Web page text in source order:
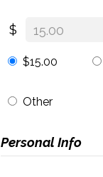
$
$15.00
Other
Personal Info